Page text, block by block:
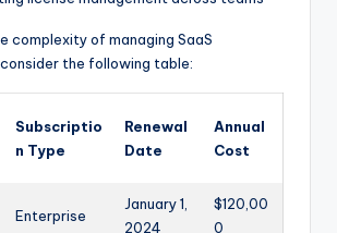
complexity of managing SaaS
the following table:
Subscriptio
n Type
Renewal
Date
Annual
Cost
Enterprise
January 1,
2024
$120,00
0